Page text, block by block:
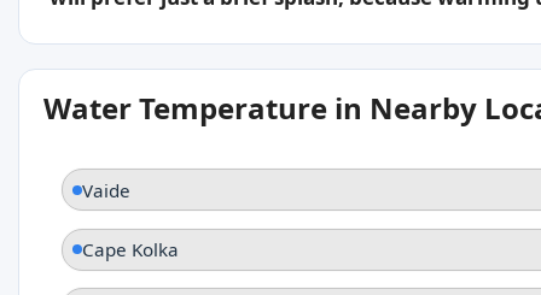
Water Temperature in Nearby
Vaide
Cape Kolka